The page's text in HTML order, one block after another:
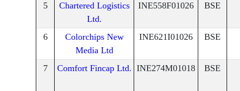
5
Chartered Logistics
Ltd.
INE558F01026 BSE
6
Colorchips New
Media Ltd
INE621I01026 BSE
7 Comfort Fincap Ltd. INE274M01018 BSE